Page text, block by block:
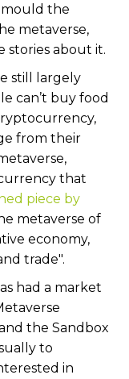
the
metaverse,
stories about it.
still largely
can’t buy food
from their
that
piece by
metaverse of
economy,
trade".
had a market
the Sandbox
to
in